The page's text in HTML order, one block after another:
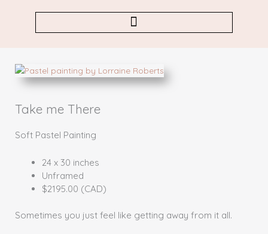
Take me There
Soft Pastel Painting
24 x 30 inches
Unframed
$2195.00 (CAD)
Sometimes you just feel like getting away from it all.